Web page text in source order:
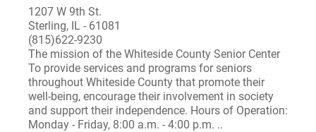
1207 W 9th St.
Sterling, IL - 61081
(815)622-9230
The mission of the Whiteside County Senior Center
To provide services and programs for seniors
throughout Whiteside County that promote their
well-being, encourage their involvement in society
and support their independence. Hours of Operation:
Monday - Friday, 8:00 a.m. - 4:00 p.m. ..